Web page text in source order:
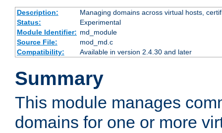
Description:
Managing domains across virtual hosts,
Status:
Experimental
Module Identifier: md_module
Source File:
mod_md.c
Compatibility:
Available in version 2.4.30 and later
Summary
This module manages
domains for one or more